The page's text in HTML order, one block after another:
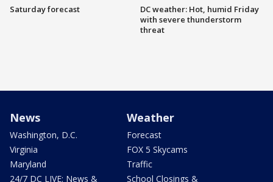
Saturday forecast
DC weather: Hot, humid Friday
with severe thunderstorm
threat
News
Washington, D.C.
Virginia
Maryland
24/7 DC LIVE: News &
Weather
Forecast
FOX 5 Skycams
Traffic
School Closings &